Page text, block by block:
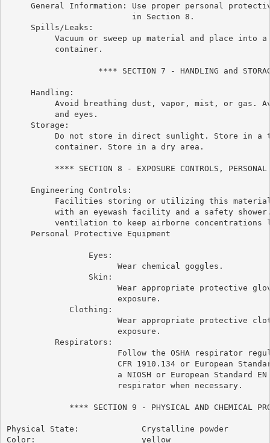
General Information: Use proper personal
                          in Section 8.
     Spills/Leaks:
Vacuum or sweep up material and place into
          container.
**** SECTION 7 - HANDLING and
     Handling:
Avoid breathing dust, vapor, mist, or gas.
          and eyes.
     Storage:
Do not store in direct sunlight. Store in a
          container. Store in a dry area.
**** SECTION 8 - EXPOSURE CONTROLS, PERSONAL
     Engineering Controls:
Facilities storing or utilizing this
with an eyewash facility and a safety
ventilation to keep airborne concentrations
     Personal Protective Equipment
                 Eyes:
                       Wear chemical goggles.
                 Skin:
Wear appropriate protective
                       exposure.
             Clothing:
Wear appropriate protective
                       exposure.
          Respirators:
Follow the OSHA respirator
CFR 1910.134 or European
a NIOSH or European Standard EN
                       respirator when necessary.
**** SECTION 9 - PHYSICAL AND CHEMICAL
Physical State:             Crystalline powder
Color:                      yellow